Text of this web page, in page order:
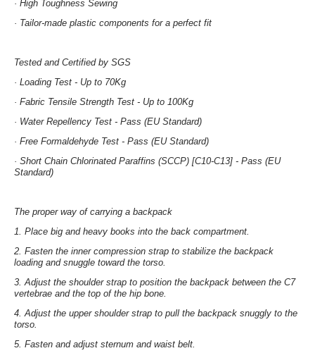
· High Toughness Sewing
· Tailor-made plastic components for a perfect fit
Tested and Certified by SGS
· Loading Test - Up to 70Kg
· Fabric Tensile Strength Test - Up to 100Kg
· Water Repellency Test - Pass (EU Standard)
· Free Formaldehyde Test - Pass (EU Standard)
· Short Chain Chlorinated Paraffins (SCCP) [C10-C13] - Pass (EU
Standard)
The proper way of carrying a backpack
1. Place big and heavy books into the back compartment.
2. Fasten the inner compression strap to stabilize the backpack
loading and snuggle toward the torso.
3. Adjust the shoulder strap to position the backpack between the C7
vertebrae and the top of the hip bone.
4. Adjust the upper shoulder strap to pull the backpack snuggly to the
torso.
5. Fasten and adjust sternum and waist belt.